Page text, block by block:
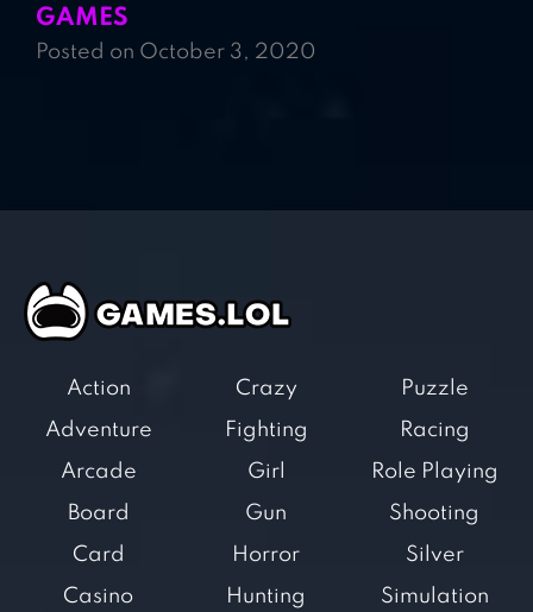
GAMES
Posted on October 3, 2020
Action
Adventure
Arcade
Board
Card
Casino
Crazy
Fighting
Girl
Gun
Horror
Hunting
Puzzle
Racing
Role Playing
Shooting
Silver
Simulation